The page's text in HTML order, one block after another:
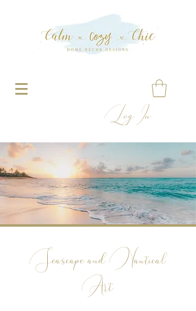
Log In
Seascape and Nautical
Art